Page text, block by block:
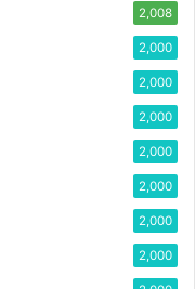
2,008
2,000
2,000
2,000
2,000
2,000
2,000
2,000